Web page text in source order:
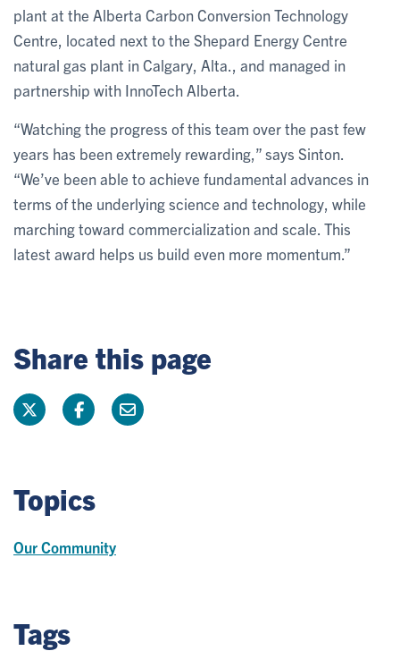
plant at the Alberta Carbon Conversion Technology
Centre, located next to the Shepard Energy Centre
natural gas plant in Calgary, Alta., and managed in
partnership with InnoTech Alberta.
“Watching the progress of this team over the past few
years has been extremely rewarding,” says Sinton.
“We’ve been able to achieve fundamental advances in
terms of the underlying science and technology, while
marching toward commercialization and scale. This
latest award helps us build even more momentum.”
Share this page
Topics
Our Community
Tags